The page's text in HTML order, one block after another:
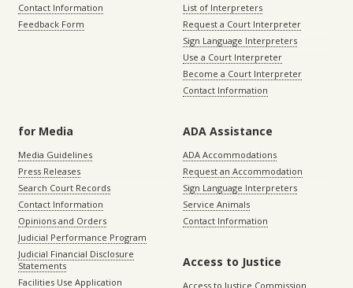
Contact Information
Feedback Form
List of Interpreters
Request a Court Interpreter
Sign Language Interpreters
Use a Court Interpreter
Become a Court Interpreter
Contact Information
for Media
Media Guidelines
Press Releases
Search Court Records
Contact Information
Opinions and Orders
Judicial Performance Program
Judicial Financial Disclosure
Statements
Facilities Use Application
ADA Assistance
ADA Accommodations
Request an Accommodation
Sign Language Interpreters
Service Animals
Contact Information
Access to Justice
Access to Justice Commission